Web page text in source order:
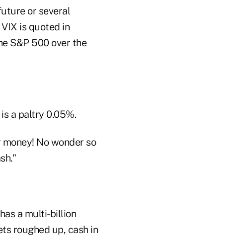
or several
is quoted in
S&P 500 over the
a paltry 0.05%.
No wonder so
a multi-billion
roughed up, cash in